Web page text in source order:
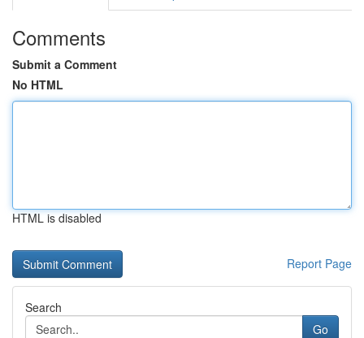
Comments
Submit a Comment
No HTML
HTML is disabled
Report Page
Search
Go